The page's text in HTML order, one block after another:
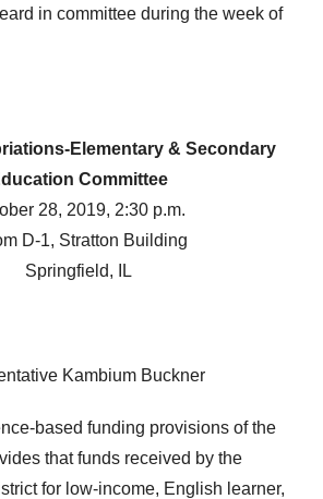
in committee during the week of
Elementary & Secondary
Committee
28, 2019, 2:30 p.m.
D-1, Stratton Building
Springfield, IL
Kambium Buckner
based funding provisions of the
that funds received by the
for low-income, English learner,